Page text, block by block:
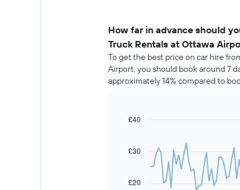
How far in advance should
Truck Rentals at Ottawa
To get the best price on car hire
Airport, you should book around 7
approximately 14% compared to
Line
91
data
Chart
£20
£30
£40